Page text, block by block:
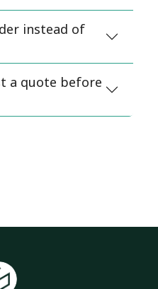
instead of
a quote before